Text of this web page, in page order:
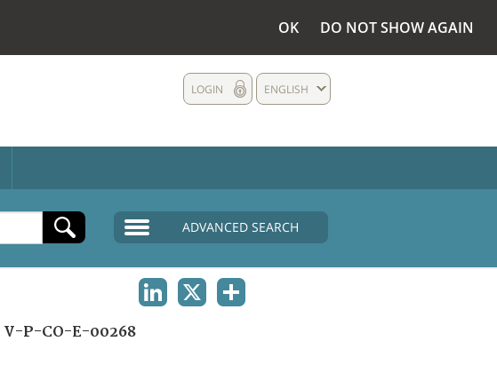
OK DO NOT SHOW AGAIN
ENGLISH
LOGIN
ADVANCED SEARCH
V-P-CO-E-00268